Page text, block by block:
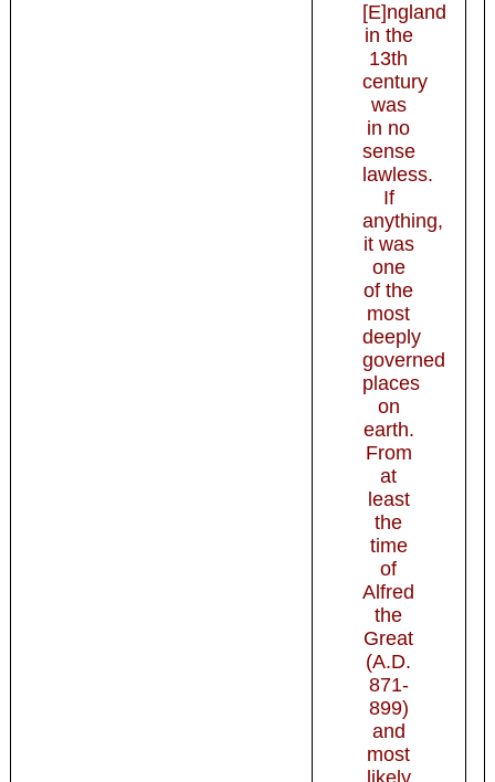
[E]ngland
in the
13th
century
was
in no
sense
lawless.
If
anything,
it was
one
of the
most
deeply
governed
places
on
earth.
From
at
least
the
time
of
Alfred
the
Great
(A.D.
871-
899)
and
most